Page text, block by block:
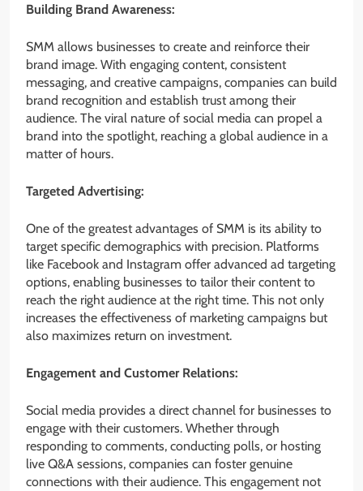
Building Brand Awareness:
SMM allows businesses to create and reinforce their
brand image. With engaging content, consistent
messaging, and creative campaigns, companies can build
brand recognition and establish trust among their
audience. The viral nature of social media can propel a
brand into the spotlight, reaching a global audience in a
matter of hours.
Targeted Advertising:
One of the greatest advantages of SMM is its ability to
target specific demographics with precision. Platforms
like Facebook and Instagram offer advanced ad targeting
options, enabling businesses to tailor their content to
reach the right audience at the right time. This not only
increases the effectiveness of marketing campaigns but
also maximizes return on investment.
Engagement and Customer Relations:
Social media provides a direct channel for businesses to
engage with their customers. Whether through
responding to comments, conducting polls, or hosting
live Q&A sessions, companies can foster genuine
connections with their audience. This engagement not